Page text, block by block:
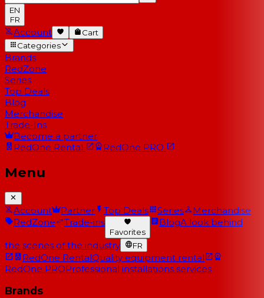
EN
FR
Account
Cart
Categories
Brands
RedZone
Series
Top Deals
Blog
Merchandise
Trade-Ins
Become a partner
RedOne Rental RedOne PRO
Menu
Account Partner Top Deals Series
Merchandise
RedZone
Trade-ins
Favorites
BlogA look behind
the scenes of the industry FR
RedOne RentalQuality equipment rental
RedOne PROProfessional installations services
Brands